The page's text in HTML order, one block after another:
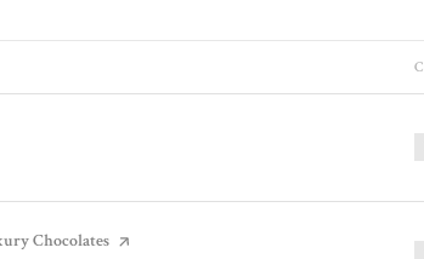
Chocolates page on Yelp